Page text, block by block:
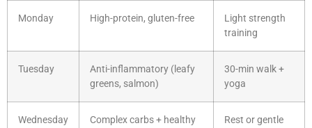
Monday High-protein, gluten-free
Light strength
training
Tuesday
Anti-inflammatory (leafy
greens, salmon)
30-min walk +
yoga
Wednesday
Complex carbs + healthy
Rest or gentle